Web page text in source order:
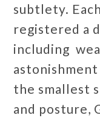
subtlety.
registered a
including
the smallest
and posture,